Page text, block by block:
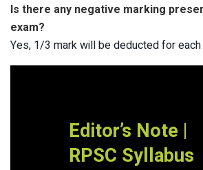
Is there any negative marking
exam?
Yes, 1/3 mark will be deducted for
Editor’s Note |
RPSC Syllabus